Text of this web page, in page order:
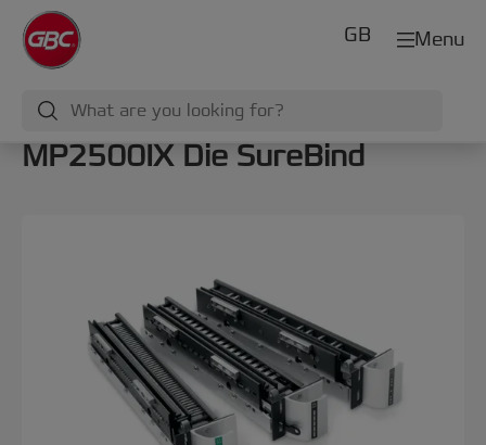
Menu
GB
MP2500IX Die SureBind